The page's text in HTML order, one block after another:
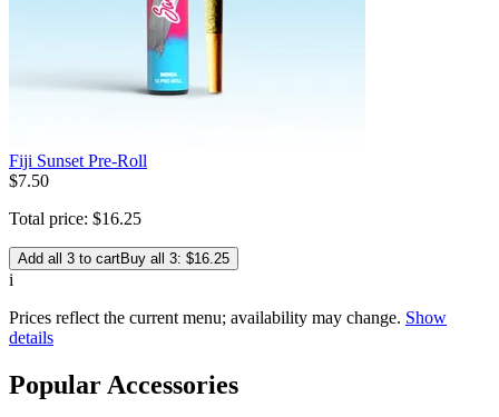
Fiji Sunset Pre-Roll
$7.50
Total price: $16.25
Add all 3 to cartBuy all 3: $16.25
i
Prices reflect the current menu; availability may change. Show
details
Popular Accessories